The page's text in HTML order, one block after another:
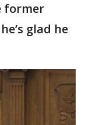
former
glad he